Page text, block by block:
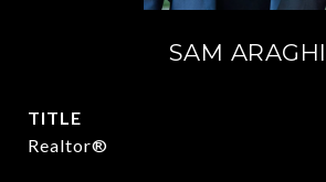
SAM ARAGHI
TITLE
Realtor®